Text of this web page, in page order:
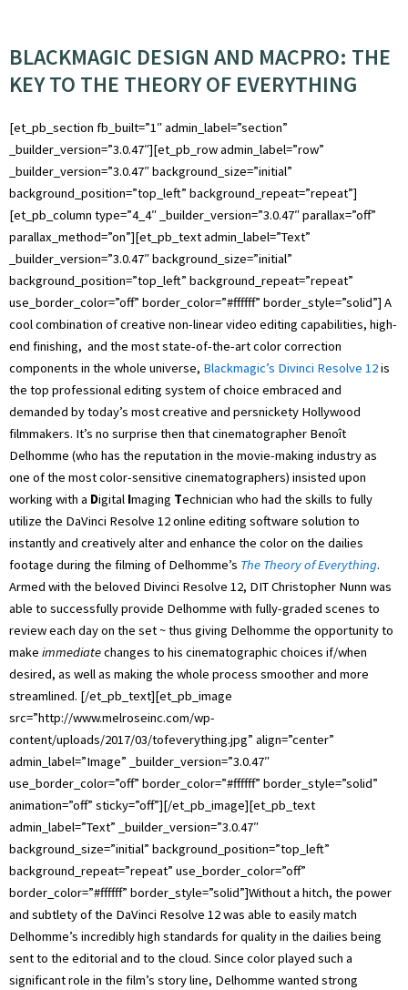
BLACKMAGIC DESIGN AND MACPRO: THE
KEY TO THE THEORY OF EVERYTHING
[et_pb_section fb_built=”1″ admin_label=”section”
_builder_version=”3.0.47″][et_pb_row admin_label=”row”
_builder_version=”3.0.47″ background_size=”initial”
background_position=”top_left” background_repeat=”repeat”]
[et_pb_column type=”4_4″ _builder_version=”3.0.47″ parallax=”off”
parallax_method=”on”][et_pb_text admin_label=”Text”
_builder_version=”3.0.47″ background_size=”initial”
background_position=”top_left” background_repeat=”repeat”
use_border_color=”off” border_color=”#ffffff” border_style=”solid”] A
cool combination of creative non-linear video editing capabilities, high-
end finishing, and the most state-of-the-art color correction
components in the whole universe, Blackmagic’s Divinci Resolve 12is
the top professional editing system of choice embraced and
demanded by today’s most creative and persnickety Hollywood
filmmakers. It’s no surprise then that cinematographer Benoît
Delhomme (who has the reputation in the movie-making industry as
one of the most color-sensitive cinematographers) insisted upon
working with a Digital Imaging Technician who had the skills to fully
utilize the DaVinci Resolve 12 online editing software solution to
instantly and creatively alter and enhance the color on the dailies
footage during the filming of Delhomme’s The Theory of Everything.
Armed with the beloved Divinci Resolve 12, DIT Christopher Nunn was
able to successfully provide Delhomme with fully-graded scenes to
review each day on the set ~ thus giving Delhomme the opportunity to
make immediatechanges to his cinematographic choices if/when
desired, as well as making the whole process smoother and more
streamlined. [/et_pb_text][et_pb_image
src=”http://www.melroseinc.com/wp-
content/uploads/2017/03/tofeverything.jpg” align=”center”
admin_label=”Image” _builder_version=”3.0.47″
use_border_color=”off” border_color=”#ffffff” border_style=”solid”
animation=”off” sticky=”off”][/et_pb_image][et_pb_text
admin_label=”Text” _builder_version=”3.0.47″
background_size=”initial” background_position=”top_left”
background_repeat=”repeat” use_border_color=”off”
border_color=”#ffffff” border_style=”solid”]Without a hitch, the power
and subtlety of the DaVinci Resolve 12 was able to easily match
Delhomme’s incredibly high standards for quality in the dailies being
sent to the editorial and to the cloud. Since color played such a
significant role in the film’s story line, Delhomme wanted strong